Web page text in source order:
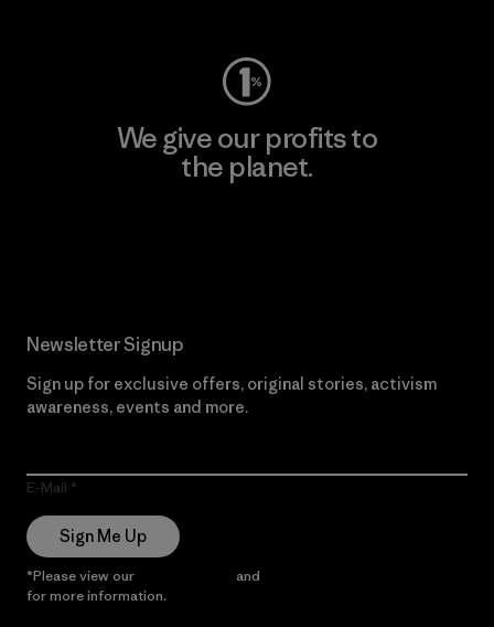
We give our profits to
the planet.
Newsletter Signup
Sign up for exclusive offers, original stories, activism
awareness, events and more.
E-Mail
Sign Me Up
*Please view our and
for more information.